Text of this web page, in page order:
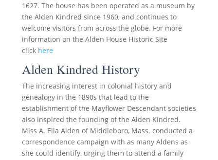
1627. The house has been operated as a museum by
the Alden Kindred since 1960, and continues to
welcome visitors from across the globe. For more
information on the Alden House Historic Site
click here
Alden Kindred History
The increasing interest in colonial history and
genealogy in the 1890s that lead to the
establishment of the Mayflower Descendant societies
also inspired the founding of the Alden Kindred.
Miss A. Ella Alden of Middleboro, Mass. conducted a
correspondence campaign with as many Aldens as
she could identify, urging them to attend a family